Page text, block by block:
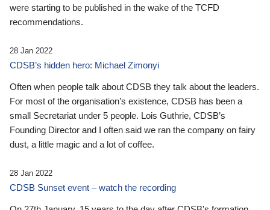
were starting to be published in the wake of the TCFD
recommendations.
28 Jan 2022
CDSB’s hidden hero: Michael Zimonyi
Often when people talk about CDSB they talk about the leaders.
For most of the organisation’s existence, CDSB has been a
small Secretariat under 5 people. Lois Guthrie, CDSB’s
Founding Director and I often said we ran the company on fairy
dust, a little magic and a lot of coffee.
28 Jan 2022
CDSB Sunset event – watch the recording